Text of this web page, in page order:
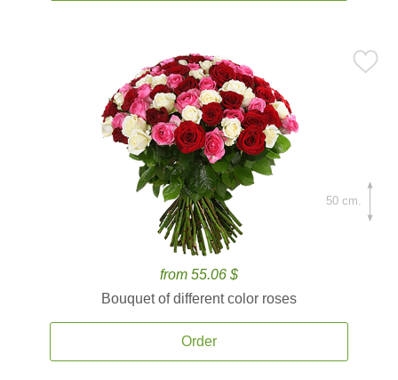
from 55.06 $
Bouquet of different color roses
Order
50 cm.